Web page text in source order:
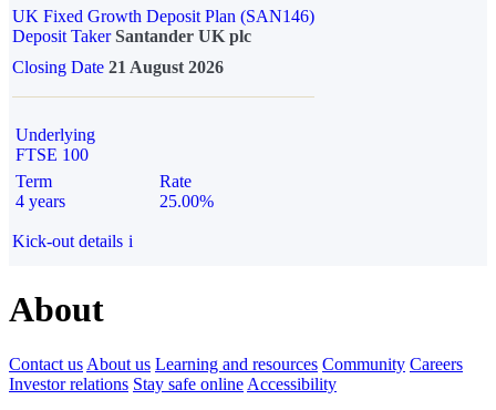
UK Fixed Growth Deposit Plan (SAN146)
Deposit TakerSantander UK plc
Closing Date 21 August 2026
Underlying
FTSE 100
Term
4 years
Rate
25.00%
Kick-out details i
About
Contact us About us Learning and resources Community Careers
Investor relations Stay safe online Accessibility